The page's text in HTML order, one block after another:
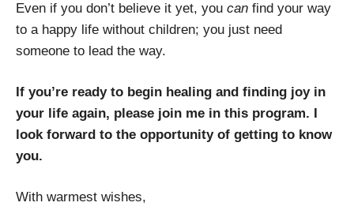
Even if you don’t believe it yet, you can find your way
to a happy life without children; you just need
someone to lead the way.
If you’re ready to begin healing and finding joy in
your life again, please join me in this program. I
look forward to the opportunity of getting to know
you.
With warmest wishes,